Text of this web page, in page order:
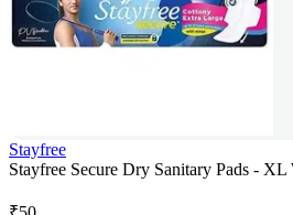
Stayfree
Stayfree Secure Dry Sanitary Pads - XL